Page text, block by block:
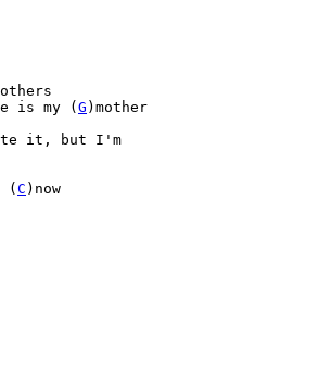
is my (G )mother
it, but I'm
( C )now